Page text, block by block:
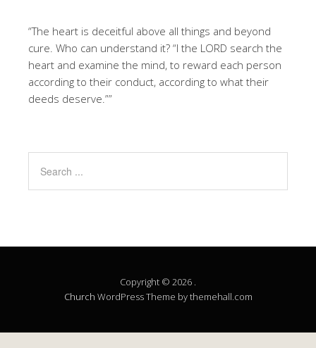
“The heart is deceitful above all things and beyond
cure. Who can understand it? “I the LORD search the
heart and examine the mind, to reward each person
according to their conduct, according to what their
deeds deserve.””
Copyright © 2026 .
Church WordPress Theme by themehall.com